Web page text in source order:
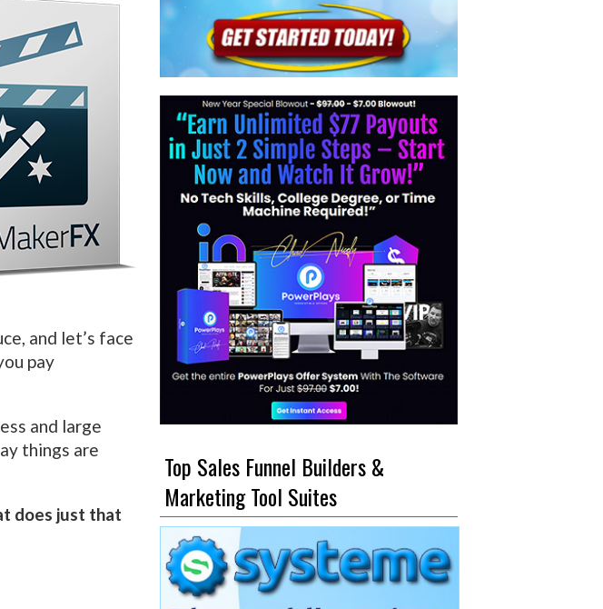
and let’s face
pay
and large
things are
does just that
Top Sales Funnel Builders &
Marketing Tool Suites